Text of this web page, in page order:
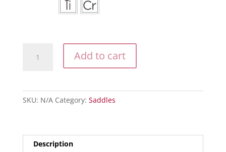
Pearl
Add to cart
SKU: N/A Category: Saddles
Description